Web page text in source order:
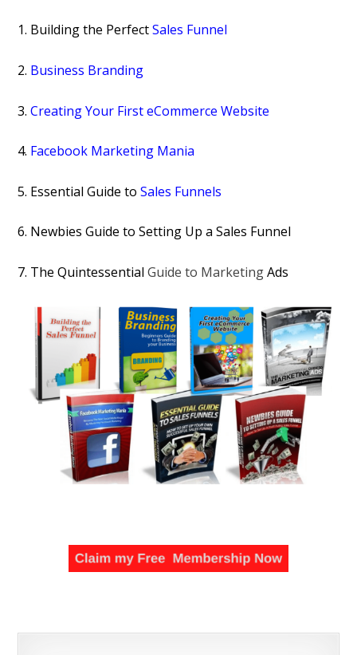
1. Building the PerfectSales Funnel
2. Business Branding
3.Creating Your First eCommerce Website
4. Facebook Marketing Mania
5. Essential Guide toSales Funnels
6. Newbies Guide to Setting Up a Sales Funnel
7. The QuintessentialGuide to MarketingAds